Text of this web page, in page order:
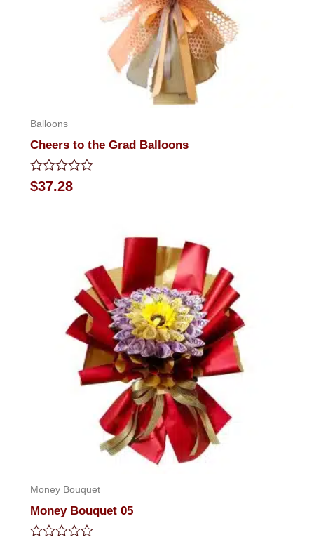
Balloons
Cheers to the Grad Balloons
Rated
0
$37.28
Money Bouquet
Money Bouquet 05